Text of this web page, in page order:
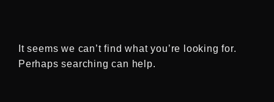
It seems we can’t find what you’re looking for.
Perhaps searching can help.